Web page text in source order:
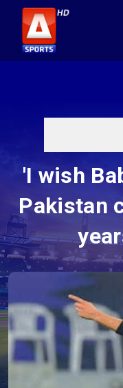
'I wish
Pakistan